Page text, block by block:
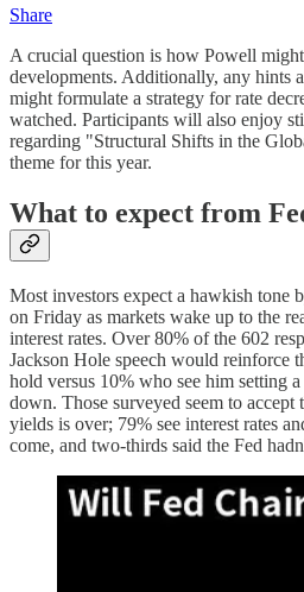
Share
A crucial question is how Powell
developments. Additionally, any hints
might formulate a strategy for rate
watched. Participants will also enjoy
regarding "Structural Shifts in the
theme for this year.
What to expect from
Most investors expect a hawkish tone
on Friday as markets wake up to the
interest rates. Over 80% of the 602
Jackson Hole speech would reinforce
hold versus 10% who see him setting
down. Those surveyed seem to
yields is over; 79% see interest rates
come, and two-thirds said the Fed